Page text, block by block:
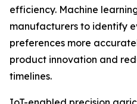
efficiency. Machine
manufacturers to identify
preferences more
product innovation and
timelines.